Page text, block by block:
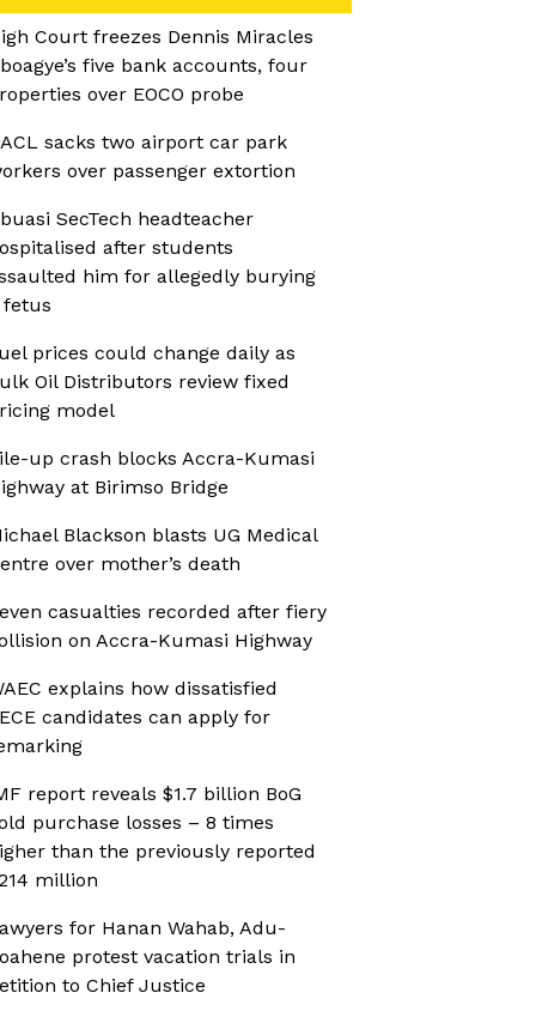
Court freezes Dennis Miracles
five bank accounts, four
over EOCO probe
sacks two airport car park
over passenger extortion
SecTech headteacher
after students
him for allegedly burying
fetus
prices could change daily as
Oil Distributors review fixed
model
up crash blocks Accra-Kumasi
at Birimso Bridge
Blackson blasts UG Medical
over mother’s death
casualties recorded after fiery
on Accra-Kumasi Highway
explains how dissatisfied
candidates can apply for
report reveals $1.7 billion BoG
purchase losses – 8 times
than the previously reported
million
for Hanan Wahab, Adu-
protest vacation trials in
to Chief Justice